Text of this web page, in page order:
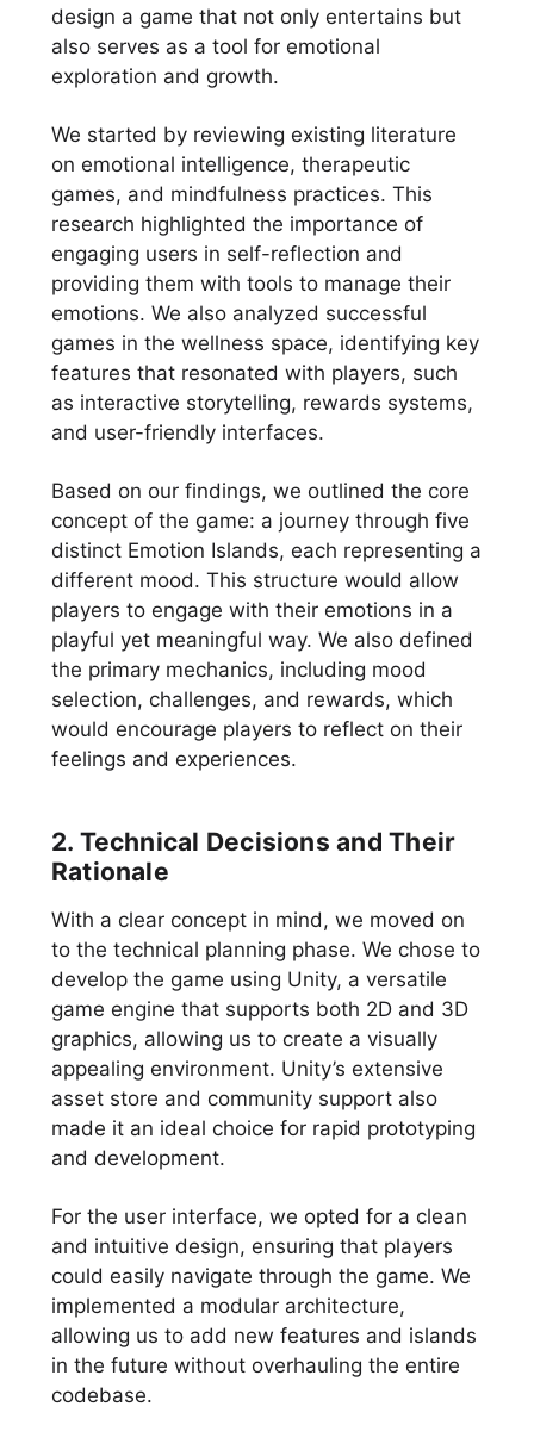
design a game that not only entertains but
also serves as a tool for emotional
exploration and growth.
We started by reviewing existing literature
on emotional intelligence, therapeutic
games, and mindfulness practices. This
research highlighted the importance of
engaging users in self-reflection and
providing them with tools to manage their
emotions. We also analyzed successful
games in the wellness space, identifying key
features that resonated with players, such
as interactive storytelling, rewards systems,
and user-friendly interfaces.
Based on our findings, we outlined the core
concept of the game: a journey through five
distinct Emotion Islands, each representing a
different mood. This structure would allow
players to engage with their emotions in a
playful yet meaningful way. We also defined
the primary mechanics, including mood
selection, challenges, and rewards, which
would encourage players to reflect on their
feelings and experiences.
2. Technical Decisions and Their
Rationale
With a clear concept in mind, we moved on
to the technical planning phase. We chose to
develop the game using Unity, a versatile
game engine that supports both 2D and 3D
graphics, allowing us to create a visually
appealing environment. Unity’s extensive
asset store and community support also
made it an ideal choice for rapid prototyping
and development.
For the user interface, we opted for a clean
and intuitive design, ensuring that players
could easily navigate through the game. We
implemented a modular architecture,
allowing us to add new features and islands
in the future without overhauling the entire
codebase.